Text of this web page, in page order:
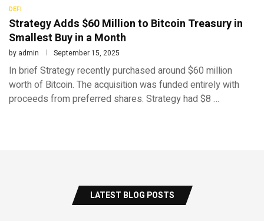
DEFI
Strategy Adds $60 Million to Bitcoin Treasury in
Smallest Buy in a Month
by admin September 15, 2025
In brief Strategy recently purchased around $60 million
worth of Bitcoin. The acquisition was funded entirely with
proceeds from preferred shares. Strategy had $8 …
LATEST BLOG POSTS